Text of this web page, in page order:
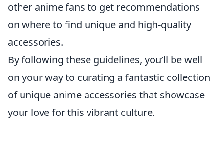
other anime fans to get recommendations
on where to find unique and high-quality
accessories.
By following these guidelines, you’ll be well
on your way to curating a fantastic collection
of unique anime accessories that showcase
your love for this vibrant culture.